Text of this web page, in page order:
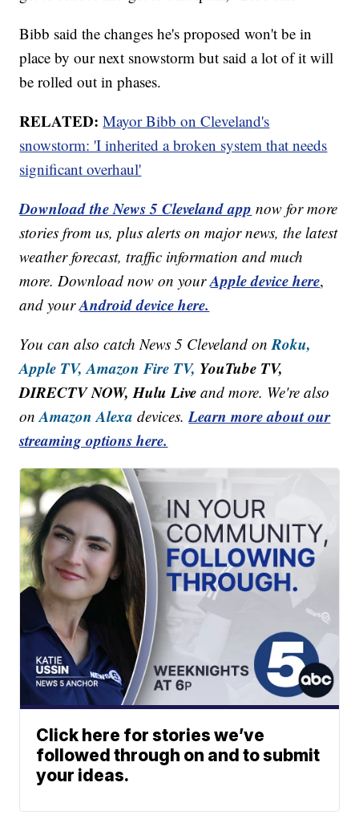
Bibb said the changes he's proposed won't be in
place by our next snowstorm but said a lot of it will
be rolled out in phases.
RELATED: Mayor Bibb on Cleveland's
snowstorm: 'I inherited a broken system that needs
significant overhaul'
Download the News 5 Cleveland app now for more
stories from us, plus alerts on major news, the latest
weather forecast, traffic information and much
more. Download now on yourApple device here,
and yourAndroid device here.
You can also catch News 5 Cleveland onRoku,
Apple TV, Amazon Fire TV, YouTube TV,
DIRECTV NOW, Hulu Live and more. We're also
onAmazon Alexa devices.Learn more about our
streaming options here.
Click here for stories we’ve
followed through on and to submit
your ideas.